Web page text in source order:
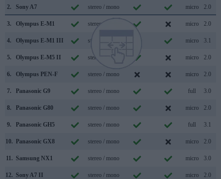
2. Sony A7 stereo / mono micro 2.0
3. Olympus E-M1 stereo / mono micro 2.0
4. Olympus E-M1 III stereo / mono micro 3.1
5. Olympus E-M5 II stereo / mono micro 2.0
6. Olympus PEN-F stereo / mono micro 2.0
7. Panasonic G9 stereo / mono full 3.0
8. Panasonic G80 stereo / mono micro 2.0
9. Panasonic GH5 stereo / mono full 3.1
10. Panasonic GX8 stereo / mono micro 2.0
11. Samsung NX1 stereo / mono micro 3.0
12. Sony A7 II stereo / mono micro 2.0